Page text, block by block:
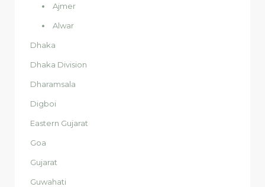
Ajmer
Alwar
Dhaka
Dhaka Division
Dharamsala
Digboi
Eastern Gujarat
Goa
Gujarat
Guwahati